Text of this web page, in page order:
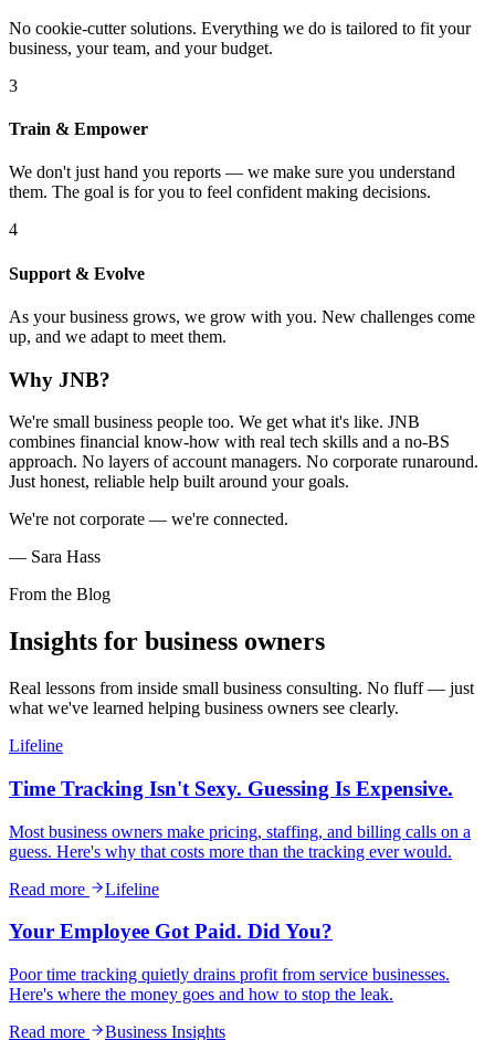
No cookie-cutter solutions. Everything we do is tailored to fit your
business, your team, and your budget.
3
Train & Empower
We don't just hand you reports — we make sure you understand
them. The goal is for you to feel confident making decisions.
4
Support & Evolve
As your business grows, we grow with you. New challenges come
up, and we adapt to meet them.
Why JNB?
We're small business people too. We get what it's like. JNB
combines financial know-how with real tech skills and a no-BS
approach. No layers of account managers. No corporate runaround.
Just honest, reliable help built around your goals.
We're not corporate — we're connected.
— Sara Hass
From the Blog
Insights for business owners
Real lessons from inside small business consulting. No fluff — just
what we've learned helping business owners see clearly.
Lifeline
Time Tracking Isn't Sexy. Guessing Is Expensive.
Most business owners make pricing, staffing, and billing calls on a
guess. Here's why that costs more than the tracking ever would.
Read more
Lifeline
Your Employee Got Paid. Did You?
Poor time tracking quietly drains profit from service businesses.
Here's where the money goes and how to stop the leak.
Read more
Business Insights